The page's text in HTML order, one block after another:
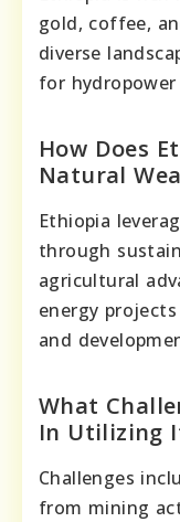
gold, coffee,
diverse
for
How Does
Natural
Ethiopia
through
agricultural
energy
and
What
In Utilizing
Challenges
from mining